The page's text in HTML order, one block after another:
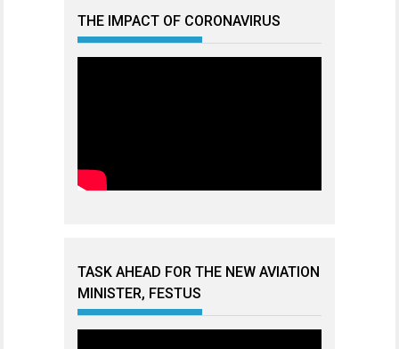
THE IMPACT OF CORONAVIRUS
TASK AHEAD FOR THE NEW AVIATION
MINISTER, FESTUS